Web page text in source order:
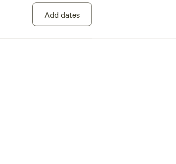
the stars Grill for
private residential setting
Add dates